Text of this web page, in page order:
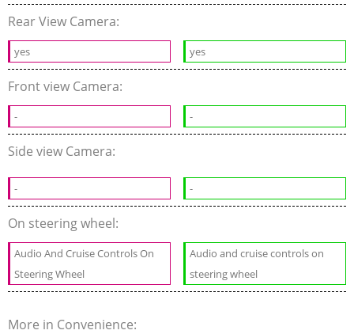
Rear View Camera:
yes yes
Front view Camera:
- -
Side view Camera:
- -
On steering wheel:
Audio And Cruise Controls On
Steering Wheel
Audio and cruise controls on
steering wheel
More in Convenience: